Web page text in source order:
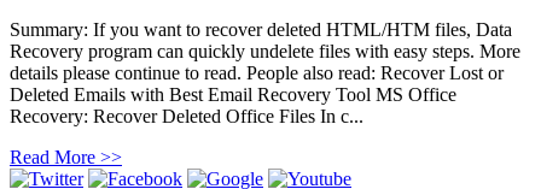
Summary: If you want to recover deleted HTML/HTM files, Data
Recovery program can quickly undelete files with easy steps. More
details please continue to read. People also read: Recover Lost or
Deleted Emails with Best Email Recovery Tool MS Office
Recovery: Recover Deleted Office Files In c...
Read More >>